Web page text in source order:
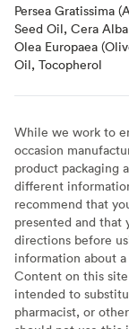
Persea Gratissima
Seed Oil, Cera
Olea Europaea
Oil, Tocopherol
While we work to
occasion
product packaging
different
recommend that
presented and that
directions before
information about
Content on this
intended to
pharmacist, or